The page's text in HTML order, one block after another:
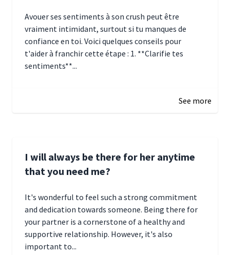
Avouer ses sentiments à son crush peut être
vraiment intimidant, surtout si tu manques de
confiance en toi. Voici quelques conseils pour
t'aider à franchir cette étape : 1. **Clarifie tes
sentiments**...
See more
I will always be there for her anytime
that you need me?
It's wonderful to feel such a strong commitment
and dedication towards someone. Being there for
your partner is a cornerstone of a healthy and
supportive relationship. However, it's also
important to...